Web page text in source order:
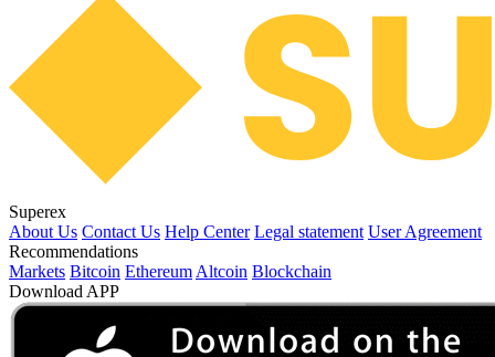
Superex
About Us Contact Us Help Center Legal statement User Agreement
Recommendations
Markets Bitcoin Ethereum Altcoin Blockchain
Download APP